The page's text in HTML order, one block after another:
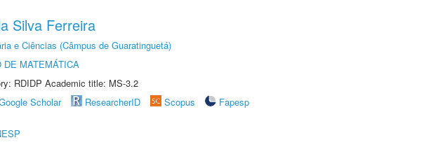
Silva Ferreira
e Ciências (Câmpus de Guaratinguetá)
DE MATEMÁTICA
RDIDP Academic title: MS-3.2
Scholar ResearcherID Scopus
Fapesp